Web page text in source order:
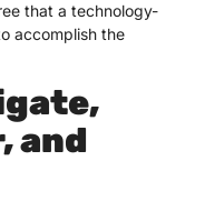
that a technology-
accomplish the
and